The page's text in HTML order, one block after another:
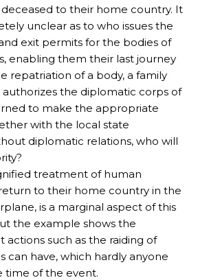
to their home country. It
unclear as to who issues the
exit permits for the bodies of
enabling them their last journey
repatriation of a body, a family
the diplomatic corps of
to make the appropriate
with the local state
diplomatic relations, who will
treatment of human
to their home country in the
is a marginal aspect of this
the example shows the
actions such as the raiding of
can have, which hardly anyone
time of the event.